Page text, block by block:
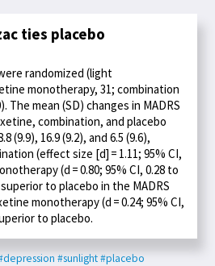
ties placebo
randomized (light
monotherapy, 31; combination
The mean (SD) changes in MADRS
combination, and placebo
(9.9), 16.9 (9.2), and 6.5 (9.6),
(effect size [d] = 1.11; 95% CI,
(d = 0.80; 95% CI, 0.28 to
to placebo in the MADRS
monotherapy (d = 0.24; 95% CI,
to placebo.
#sunlight#placebo